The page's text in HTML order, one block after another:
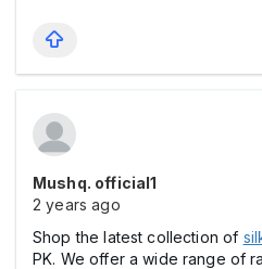
Mushq. official1
2 years ago
Shop the latest collection of
PK. We offer a wide range of